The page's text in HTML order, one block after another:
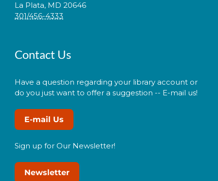
La Plata, MD 20646
301/456-4333
Contact Us
Have a question regarding your library account or
do you just want to offer a suggestion -- E-mail us!
E-mail Us
Sign up for Our Newsletter!
Newsletter